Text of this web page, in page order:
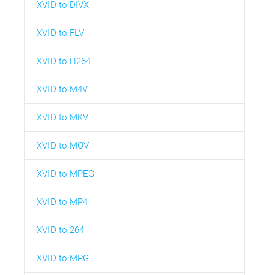
XVID to DIVX
XVID to FLV
XVID to H264
XVID to M4V
XVID to MKV
XVID to MOV
XVID to MPEG
XVID to MP4
XVID to 264
XVID to MPG